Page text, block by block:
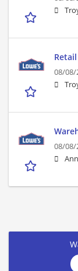
08/08/
08/08/